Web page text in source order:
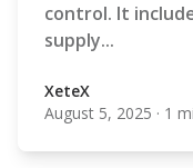
control. It
supply...
XeteX
XeteX
August 5, 2025 · 1